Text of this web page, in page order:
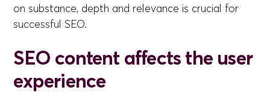
on substance, depth and relevance is crucial for
successful SEO.
SEO content affects the user
experience